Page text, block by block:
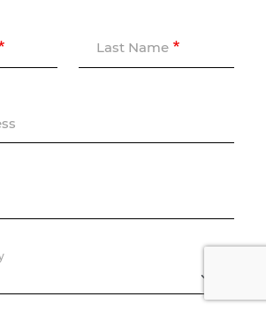
Last Name